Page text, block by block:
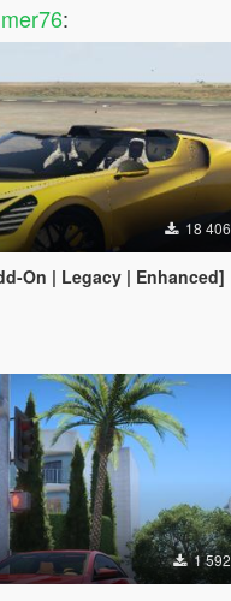
:
18 406
On | Legacy | Enhanced]
1